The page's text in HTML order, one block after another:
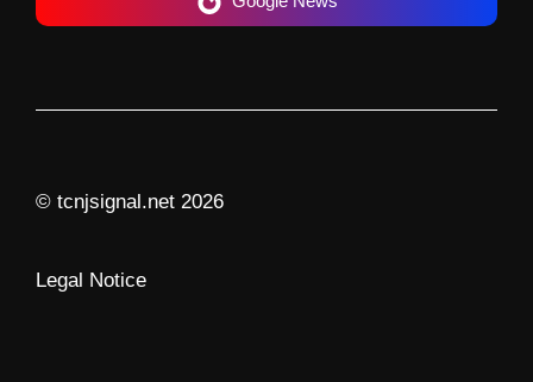
© tcnjsignal.net 2026
Legal Notice